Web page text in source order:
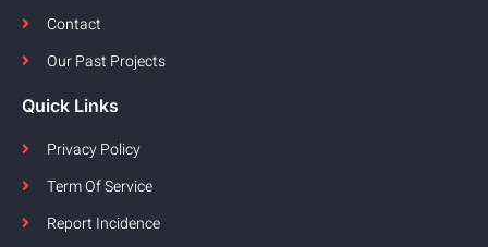
Contact
Our Past Projects
Quick Links
Privacy Policy
Term Of Service
Report Incidence